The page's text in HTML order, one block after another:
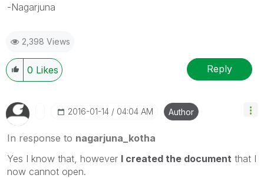
-Nagarjuna
2,398 Views
0 Likes Reply
‎2016-01-14 04:04 AM Author
In response to nagarjuna_kotha
Yes I know that, however I created the document that I
now cannot open.